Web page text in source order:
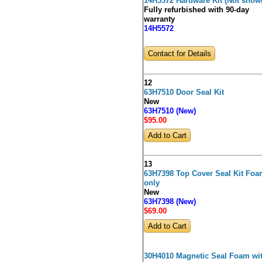
Fully refurbished with 90-day
warranty
14H5572
Contact for Details
12
63H7510 Door Seal Kit
New
63H7510 (New)
$95.00
13
63H7398 Top Cover Seal Kit
only
New
63H7398 (New)
$69.00
30H4010 Magnetic Seal Foam